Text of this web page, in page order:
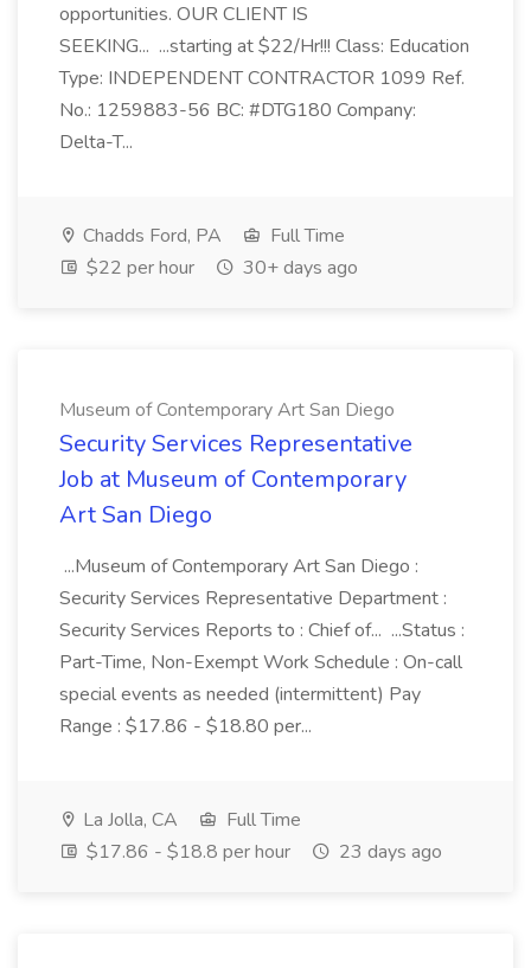
opportunities. OUR CLIENT IS
SEEKING... ...starting at $22/Hr!!! Class: Education
Type: INDEPENDENT CONTRACTOR 1099 Ref.
No.: 1259883-56 BC: #DTG180 Company:
Delta-T...
Chadds Ford, PA
Full Time
$22 per hour
30+ days ago
Museum of Contemporary Art San Diego
Security Services Representative
Job at Museum of Contemporary
Art San Diego
...Museum of Contemporary Art San Diego :
Security Services Representative Department :
Security Services Reports to : Chief of... ...Status :
Part-Time, Non-Exempt Work Schedule : On-call
special events as needed (intermittent) Pay
Range : $17.86 - $18.80 per...
La Jolla, CA
Full Time
$17.86 - $18.8 per hour
23 days ago